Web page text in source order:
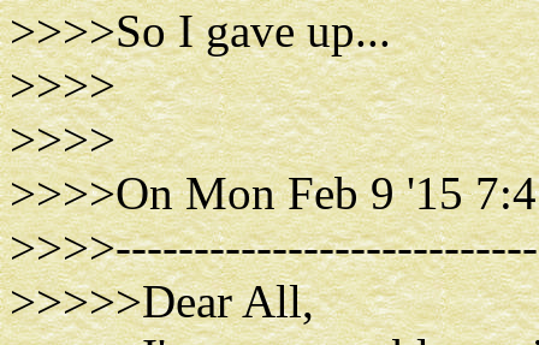
>>>>So I gave up...
>>>>
>>>>
>>>>On Mon Feb 9 '15
>>>>>Dear All,